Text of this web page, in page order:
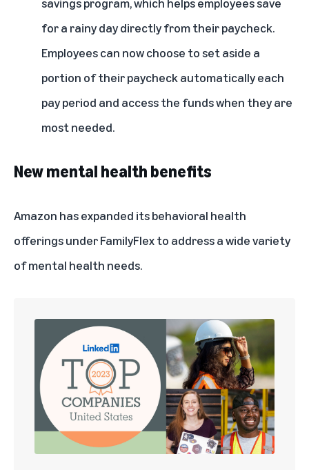
for a rainy day directly from their paycheck.
Employees can now choose to set aside a
portion of their paycheck automatically each
pay period and access the funds when they are
most needed.
New mental health benefits
Amazon has expanded its behavioral health
offerings under FamilyFlex to address a wide variety
of mental health needs.